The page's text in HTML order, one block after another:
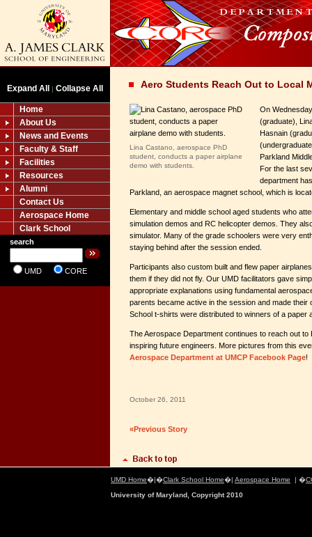
Expand All | Collapse All
Home
About Us
News and Events
Faculty & Staff
Facilities
Resources
Alumni
Contact Us
Aerospace Home
Clark School
search
UMD CORE
Aero Students Reach Out to Local
Lina Castano, aerospace PhD
student, conducts a paper airplane
demo with students.
On
(graduate),
Hasnain
Parkland
For the last
department
Parkland, an aerospace magnet school, which is
Elementary and middle school aged students who
simulation demos and RC helicopter demos. They
simulator. Many of the grade schoolers were very
staying behind after the session ended.
Participants also custom built and flew paper
them if they did not fly. Our UMD facilitators gave
appropriate explanations using fundamental
parents became active in the session and made their
School t-shirts were distributed to winners of a paper
The Aerospace Department continues to reach out
inspiring future engineers. More pictures from this
Aerospace Department at UMCP Facebook Page!
October 26, 2011
«Previous Story
UMD Home�|�Clark School Home�| Aerospace Home | �
University of Maryland, Copyright 2010